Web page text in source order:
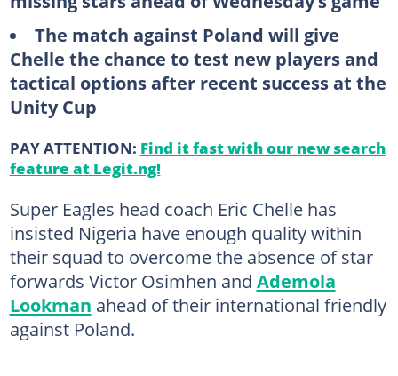
The match against Poland will give
Chelle the chance to test new players and
tactical options after recent success at the
Unity Cup
PAY ATTENTION: Find it fast with our new search
feature at Legit.ng!
Super Eagles head coach Eric Chelle has
insisted Nigeria have enough quality within
their squad to overcome the absence of star
forwards Victor Osimhen and Ademola
Lookman ahead of their international friendly
against Poland.